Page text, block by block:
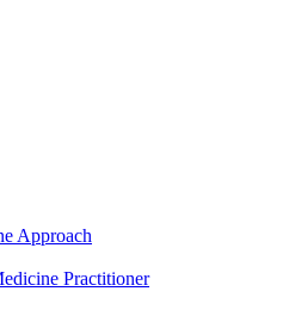
Approach
Practitioner